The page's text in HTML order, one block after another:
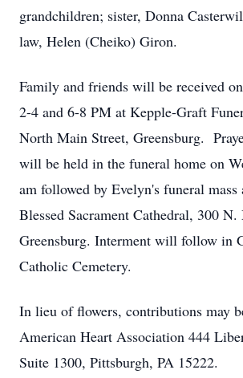
grandchildren; sister, Donna
law, Helen (Cheiko) Giron.
Family and friends will be received
2-4 and 6-8 PM at Kepple-Graft
North Main Street, Greensburg.
will be held in the funeral home on
am followed by Evelyn's funeral
Blessed Sacrament Cathedral, 300
Greensburg. Interment will follow in
Catholic Cemetery.
In lieu of flowers, contributions may
American Heart Association 444
Suite 1300, Pittsburgh, PA 15222.